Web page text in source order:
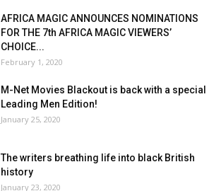
AFRICA MAGIC ANNOUNCES NOMINATIONS
FOR THE 7th AFRICA MAGIC VIEWERS’
CHOICE...
February 1, 2020
M-Net Movies Blackout is back with a special
Leading Men Edition!
January 25, 2020
The writers breathing life into black British
history
January 23, 2020